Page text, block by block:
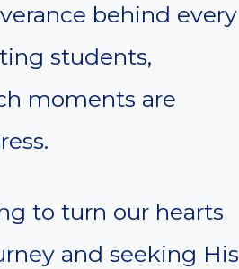
behind every
students,
moments are
to turn our hearts
and seeking His